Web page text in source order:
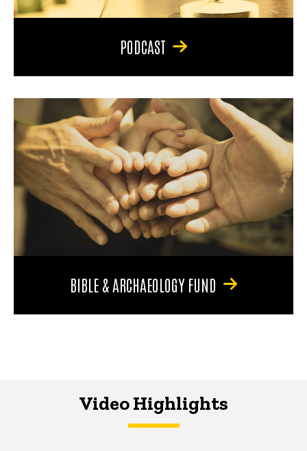
PODCAST
BIBLE & ARCHAEOLOGY FUND
Video Highlights